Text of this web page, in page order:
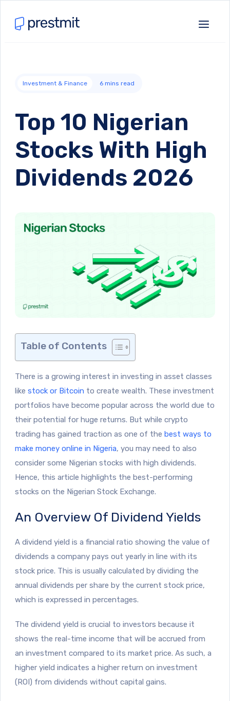
Investment & Finance 6 mins read
Top 10 Nigerian
Stocks With High
Dividends 2026
Table of Contents
There is a growing interest in investing in asset classes
like stock or Bitcoin to create wealth. These investment
portfolios have become popular across the world due to
their potential for huge returns. But while crypto
trading has gained traction as one of the best ways to
make money online in Nigeria, you may need to also
consider some Nigerian stocks with high dividends.
Hence, this article highlights the best-performing
stocks on the Nigerian Stock Exchange.
An Overview Of Dividend Yields
A dividend yield is a financial ratio showing the value of
dividends a company pays out yearly in line with its
stock price. This is usually calculated by dividing the
annual dividends per share by the current stock price,
which is expressed in percentages.
The dividend yield is crucial to investors because it
shows the real-time income that will be accrued from
an investment compared to its market price. As such, a
higher yield indicates a higher return on investment
(ROI) from dividends without capital gains.